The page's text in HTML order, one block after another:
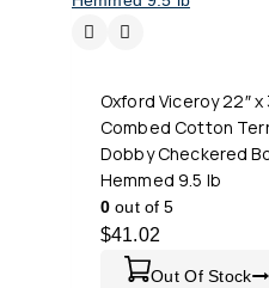
Oxford Viceroy 22″ x
Combed Cotton
Dobby Checkered
Hemmed 9.5 lb
0 out of 5
$41.02
Out Of Stock